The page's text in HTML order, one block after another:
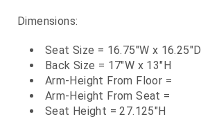
Dimensions:
Seat Size = 16.75"W x 16.25"D
Back Size = 17"W x 13"H
Arm-Height From Floor =
Arm-Height From Seat =
Seat Height = 27.125"H